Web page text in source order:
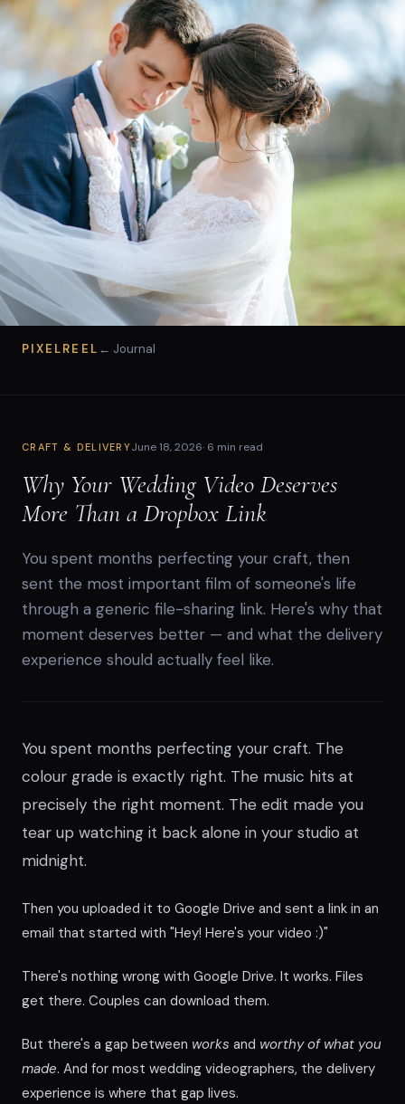
PIXELREEL ← Journal
CRAFT & DELIVERYJune 18, 2026· 6 min read
Why Your Wedding Video Deserves
More Than a Dropbox Link
You spent months perfecting your craft, then
sent the most important film of someone's life
through a generic file-sharing link. Here's why that
moment deserves better — and what the delivery
experience should actually feel like.
You spent months perfecting your craft. The
colour grade is exactly right. The music hits at
precisely the right moment. The edit made you
tear up watching it back alone in your studio at
midnight.
Then you uploaded it to Google Drive and sent a link in an
email that started with "Hey! Here's your video :)"
There's nothing wrong with Google Drive. It works. Files
get there. Couples can download them.
But there's a gap between works and worthy of what you
made. And for most wedding videographers, the delivery
experience is where that gap lives.